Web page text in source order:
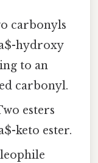
carbonyls
hydroxy
to an
carbonyl.
esters
keto ester.